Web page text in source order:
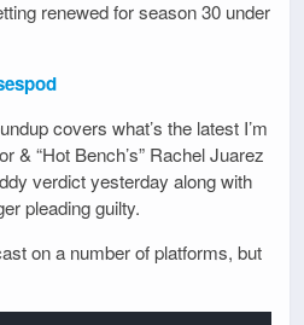
renewed for season 30 under
covers what’s the latest I’m
& “Hot Bench’s” Rachel Juarez
verdict yesterday along with
pleading guilty.
on a number of platforms, but